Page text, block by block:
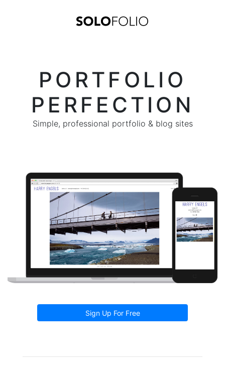
PORTFOLIO
PERFECTION
Simple, professional portfolio & blog sites
Sign Up For Free